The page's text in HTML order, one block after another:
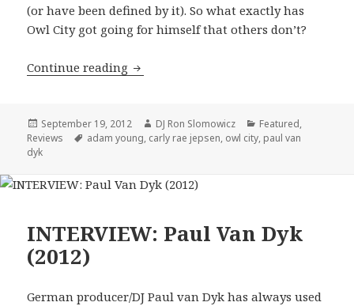
(or have been defined by it). So what exactly has
Owl City got going for himself that others don’t?
Continue reading REVIEW: Owl City – ‘The Midsummer
Posted
on
September 19, 2012 Author
DJ Ron Slomowicz Categories
Featured,
Reviews
Tags
adam young, carly rae jepsen, owl city, paul van
dyk
INTERVIEW: Paul Van Dyk
(2012)
German producer/DJ Paul van Dyk has always used